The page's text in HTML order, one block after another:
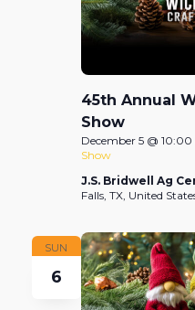
December 5 @
Show
45th Annual
Show
J.S. Bridwell Ag
Falls, TX, United
SUN
6